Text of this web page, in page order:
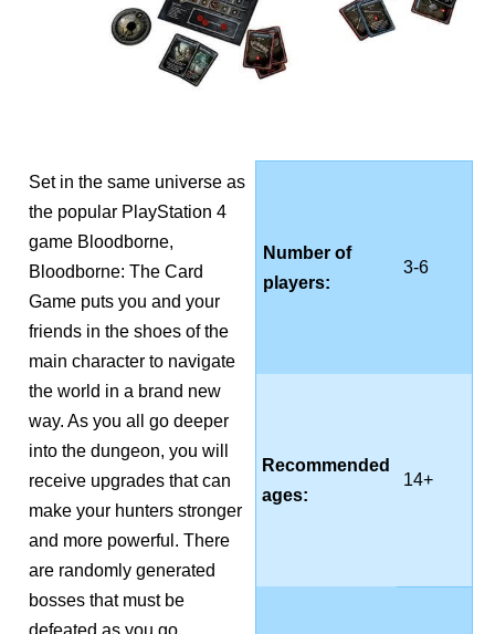
Set in the same universe as
the popular PlayStation 4
game Bloodborne,
Bloodborne: The Card
Game puts you and your
friends in the shoes of the
main character to navigate
the world in a brand new
way. As you all go deeper
into the dungeon, you will
receive upgrades that can
make your hunters stronger
and more powerful. There
are randomly generated
bosses that must be
Number of
players:
3-6
Recommended
ages:
14+